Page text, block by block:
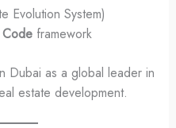
Evolution System)
Codeframework
Dubai as a global leader in
estate development.